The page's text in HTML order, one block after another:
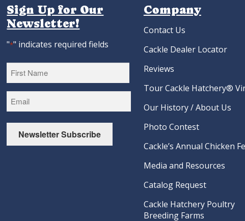
Sign Up for Our
Newsletter!
"*" indicates required fields
First
Newsletter Subscribe
Company
Contact Us
Cackle Dealer Locator
Reviews
Tour Cackle Hatchery®
Our History / About Us
Photo Contest
Cackle’s Annual Chicken
Media and Resources
Catalog Request
Cackle Hatchery Poultry
Breeding Farms